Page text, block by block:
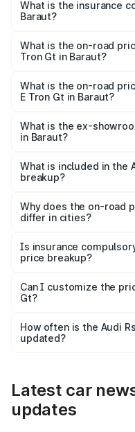
Gt in Baraut will be Not
What is the insurance
Baraut?
Gt in Baraut is ₹7.56
What is the on-road
Tron Gt in Baraut?
Cr Lakh in Baraut.
What is the on-road
E Tron Gt in Baraut?
Cr Lakh in Baraut.
What is the ex-
in Baraut?
Tron Gt in Baraut is
What is included in the
breakup?
charges, insurance,
accessories.
Why does the on-road
differ in cities?
charges, taxes, and
Is insurance
price breakup?
Yes, at least third-party
and it is included in the
Can I customize the
Gt?
accessories, or different
the final breakup.
How often is the Audi
updated?
Latest car
updates